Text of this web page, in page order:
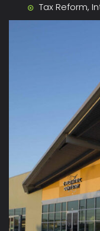
Tax Reform,